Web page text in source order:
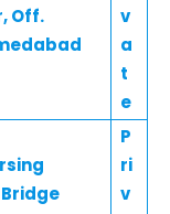
Off.
v
a
t
e
P
ri
v